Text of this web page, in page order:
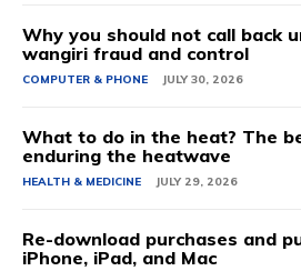
Why you should not call back
wangiri fraud and control
COMPUTER & PHONE JULY 30, 2026
What to do in the heat? The
enduring the heatwave
HEALTH & MEDICINE JULY 29, 2026
Re-download purchases and
iPhone, iPad, and Mac